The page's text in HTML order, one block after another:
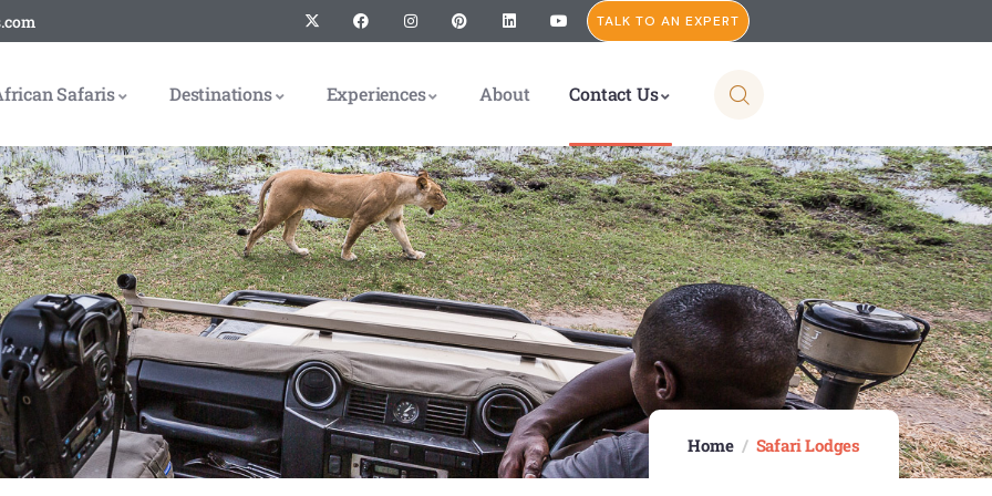
TALK TO AN EXPERT
Safaris Destinations Experiences About Contact Us
Home Safari Lodges